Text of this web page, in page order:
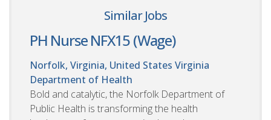
Similar Jobs
PH Nurse NFX15 (Wage)
Norfolk, Virginia, United States Virginia
Department of Health
Bold and catalytic, the Norfolk Department of
Public Health is transforming the health